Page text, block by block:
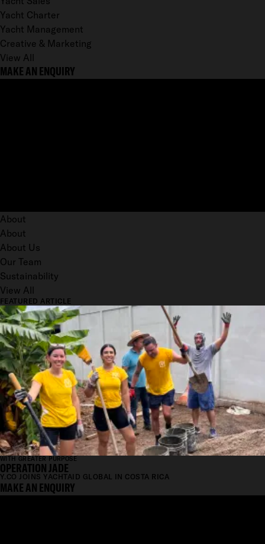
Yacht Charter
Yacht Management
Creative & Marketing
View All
MAKE AN ENQUIRY
About
About
About Us
Our Team
Sustainability
View All
FEATURED ARTICLE
WITH GREATER PURPOSE
OPERATION JADE
Y.CO JOINS YACHTAID GLOBAL IN COSTA RICA
MAKE AN ENQUIRY